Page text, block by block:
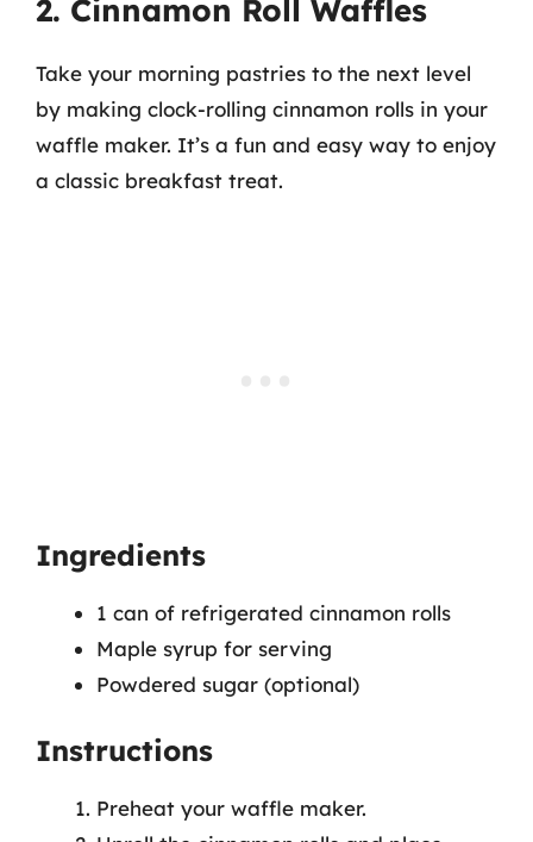
2. Cinnamon Roll Waffles
Take your morning pastries to the next level
by making clock-rolling cinnamon rolls in your
waffle maker. It’s a fun and easy way to enjoy
a classic breakfast treat.
Ingredients
1 can of refrigerated cinnamon rolls
Maple syrup for serving
Powdered sugar (optional)
Instructions
Preheat your waffle maker.